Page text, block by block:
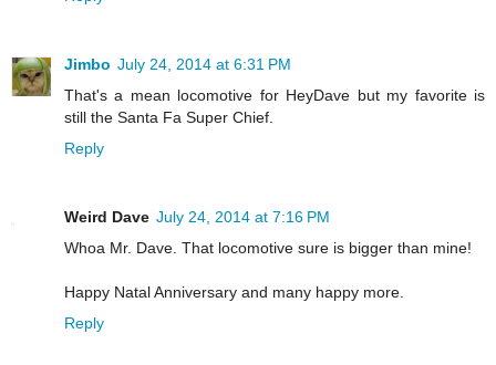
Jimbo July 24, 2014 at 6:31 PM
That's a mean locomotive for HeyDave but my favorite is
still the Santa Fa Super Chief.
Reply
Weird Dave July 24, 2014 at 7:16 PM
Whoa Mr. Dave. That locomotive sure is bigger than mine!
Happy Natal Anniversary and many happy more.
Reply